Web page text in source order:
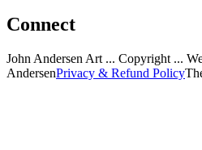
Connect
John Andersen Art ... Copyright ...
AndersenPrivacy & Refund Policy